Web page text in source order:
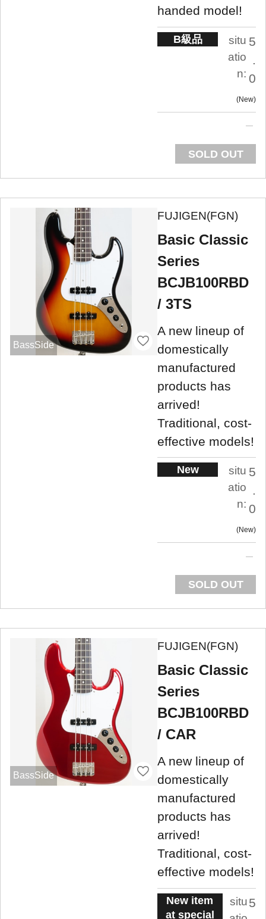
handed model!
B級品
situ
atio
n:
5
.
0
New
SOLD OUT
BassSide
FUJIGEN(FGN)
Basic Classic
Series
BCJB100RBD
/ 3TS
A new lineup of
domestically
manufactured
products has
arrived!
Traditional, cost-
effective models!
New
situ
atio
n:
5
.
0
New
SOLD OUT
BassSide
FUJIGEN(FGN)
Basic Classic
Series
BCJB100RBD
/ CAR
A new lineup of
domestically
manufactured
products has
arrived!
Traditional, cost-
effective models!
New item
at special
situ5